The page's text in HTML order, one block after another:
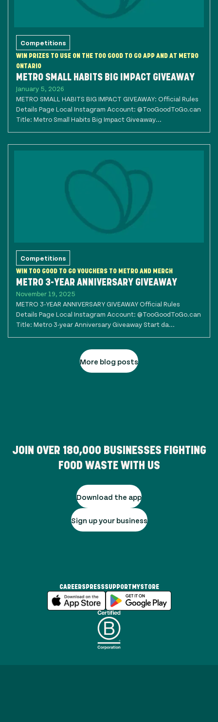
Competitions
WIN PRIZES TO USE ON THE TOO GOOD TO GO APP AND AT METRO
ONTARIO
METRO SMALL HABITS BIG IMPACT GIVEAWAY
January 5, 2026
METRO SMALL HABITS BIG IMPACT GIVEAWAY: Official Rules
Details Page Local Instagram Account: @TooGoodToGo.can
Title: Metro Small Habits Big Impact Giveaway...
Competitions
WIN TOO GOOD TO GO VOUCHERS TO METRO AND MERCH
METRO 3-YEAR ANNIVERSARY GIVEAWAY
November 19, 2025
METRO 3-YEAR ANNIVERSARY GIVEAWAY Official Rules
Details Page Local Instagram Account: @TooGoodToGo.can
Title: Metro 3-year Anniversary Giveaway Start da...
More blog posts
JOIN OVER 180,000 BUSINESSES FIGHTING
FOOD WASTE WITH US
Download the app
Sign up your business
CAREERSPRESSSUPPORT MYSTORE